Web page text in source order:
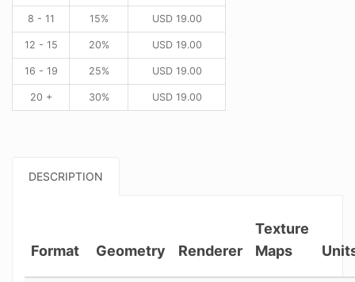
8 - 11 15% USD19.00
12 - 15 20% USD19.00
16 - 19 25% USD19.00
20 + 30% USD19.00
DESCRIPTION
Format Geometry Renderer
Texture
Maps